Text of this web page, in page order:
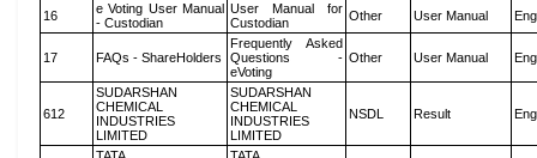
16
e Voting User Manual
- Custodian
User Manual for
Custodian
Other User Manual
17 FAQs - ShareHolders
Frequently Asked
Questions -
eVoting
Other User Manual
612
SUDARSHAN
CHEMICAL
INDUSTRIES
LIMITED
SUDARSHAN
CHEMICAL
INDUSTRIES
LIMITED
NSDL Result